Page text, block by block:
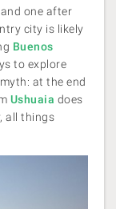
one after
city is likely
Buenos
to explore
at the end
Ushuaia does
all things